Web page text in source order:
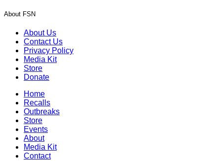
About FSN
About Us
Contact Us
Privacy Policy
Media Kit
Store
Donate
Home
Recalls
Outbreaks
Store
Events
About
Media Kit
Contact